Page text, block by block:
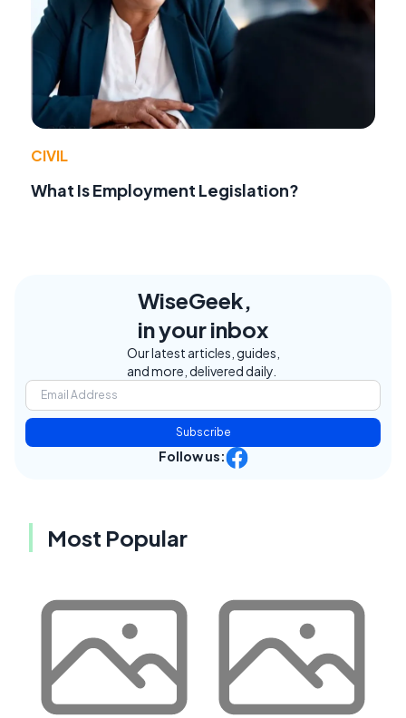
CIVIL
What Is Employment Legislation?
WiseGeek,
in your inbox
Our latest articles, guides,
and more, delivered daily.
Subscribe
Follow us:
Most Popular